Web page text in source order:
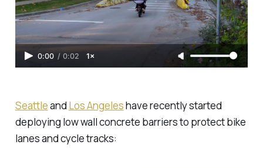
0:00 / 0:02 1×
Seattleand Los Angeleshave recently started
deploying low wall concrete barriers to protect bike
lanes and cycle tracks: